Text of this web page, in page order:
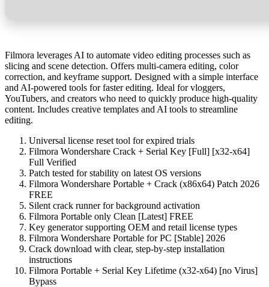
Filmora leverages AI to automate video editing processes such as
slicing and scene detection. Offers multi-camera editing, color
correction, and keyframe support. Designed with a simple interface
and AI-powered tools for faster editing. Ideal for vloggers,
YouTubers, and creators who need to quickly produce high-quality
content. Includes creative templates and AI tools to streamline
editing.
Universal license reset tool for expired trials
Filmora Wondershare Crack + Serial Key [Full] [x32-x64]
Full Verified
Patch tested for stability on latest OS versions
Filmora Wondershare Portable + Crack (x86x64) Patch 2026
FREE
Silent crack runner for background activation
Filmora Portable only Clean [Latest] FREE
Key generator supporting OEM and retail license types
Filmora Wondershare Portable for PC [Stable] 2026
Crack download with clear, step-by-step installation
instructions
Filmora Portable + Serial Key Lifetime (x32-x64) [no Virus]
Bypass